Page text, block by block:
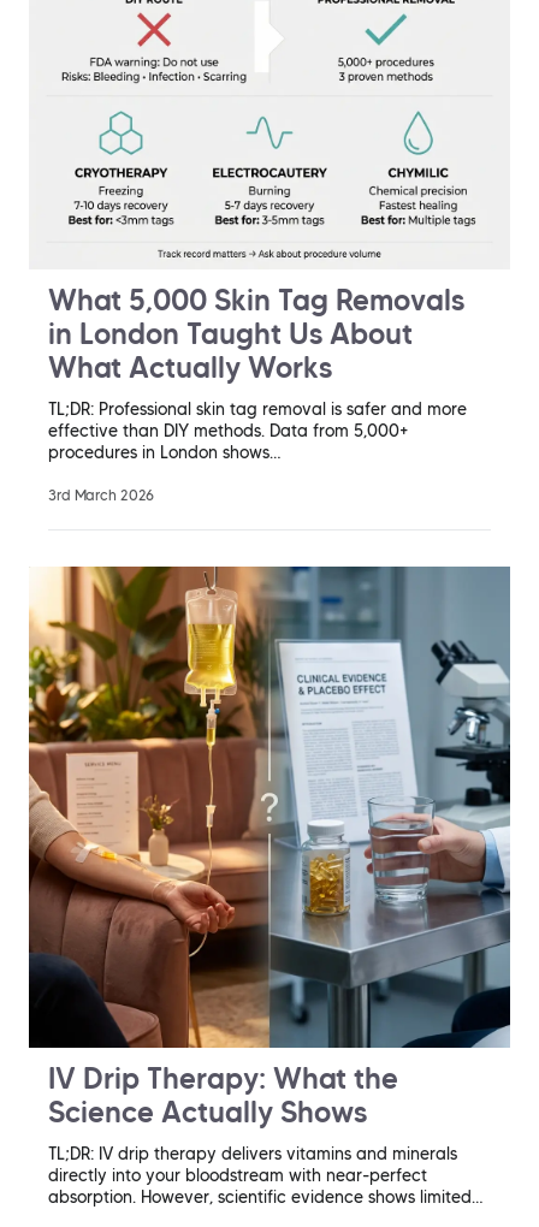
What 5,000 Skin Tag Removals
in London Taught Us About
What Actually Works
TL;DR: Professional skin tag removal is safer and more
effective than DIY methods. Data from 5,000+
procedures in London shows…
3rd March 2026
IV Drip Therapy: What the
Science Actually Shows
TL;DR: IV drip therapy delivers vitamins and minerals
directly into your bloodstream with near-perfect
absorption. However, scientific evidence shows limited…